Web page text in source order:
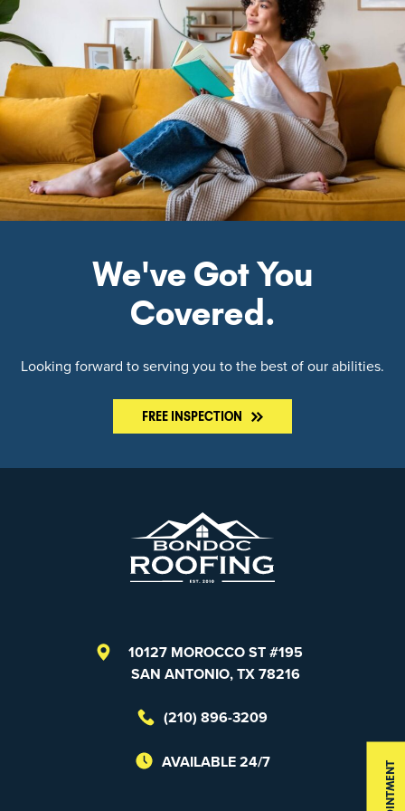
We've Got You
Covered.
Looking forward to serving you to the best of our abilities.
FREE INSPECTION
10127 MOROCCO ST #195
SAN ANTONIO, TX 78216
(210) 896-3209
AVAILABLE 24/7